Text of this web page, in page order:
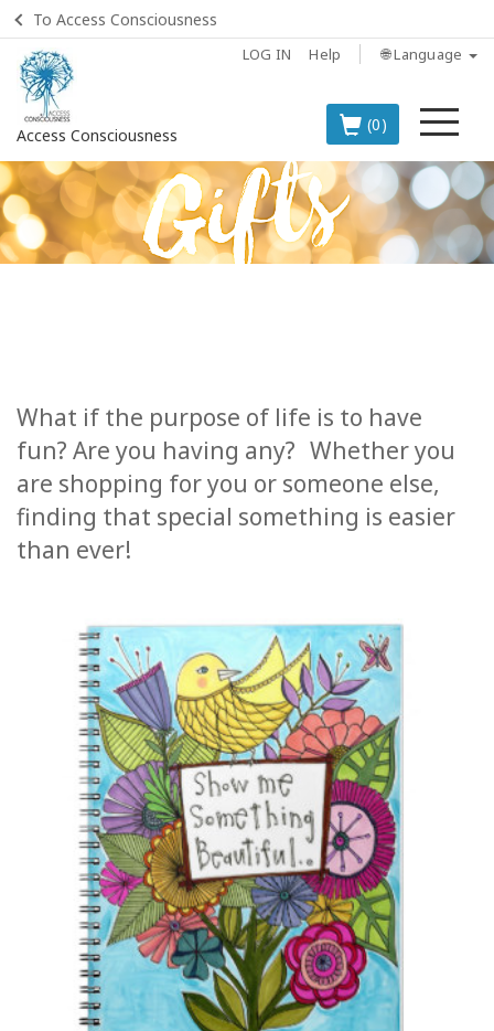
To Access Consciousness
LOG IN Help 🌐 Language
Access Consciousness
(0)
Sign
in
to
Your
CLASSES
MEMBERSHIPS
ACCESSORIES
SEARCH
SELECTIONS
TOPIC
TRANSLATED
WISHLIST
What if the purpose of life is to have
fun? Are you having any? Whether you
are shopping for you or someone else,
finding that special something is easier
than ever!